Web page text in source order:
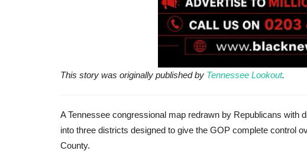
This story was originally published by Tennessee Lookout.
A Tennessee congressional map redrawn by Republicans with
into three districts designed to give the GOP complete control
County.